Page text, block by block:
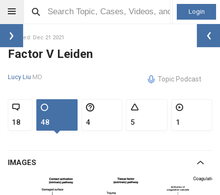
Login
Updated: Dec 21 2021
Factor V Leiden
Lucy Liu MD Topic Podcast
18 48 4 5 1
IMAGES